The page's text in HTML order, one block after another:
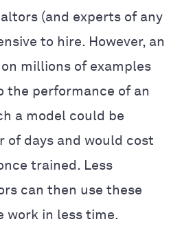
(and experts of any
to hire. However, an
millions of examples
the performance of an
a model could be
of days and would cost
trained. Less
can then use these
work in less time.